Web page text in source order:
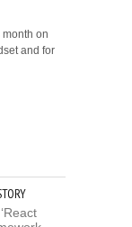
on
and for